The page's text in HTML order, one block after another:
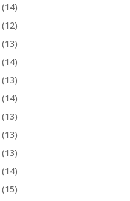
(14)
(12)
(13)
(14)
(13)
(14)
(13)
(13)
(13)
(14)
(15)